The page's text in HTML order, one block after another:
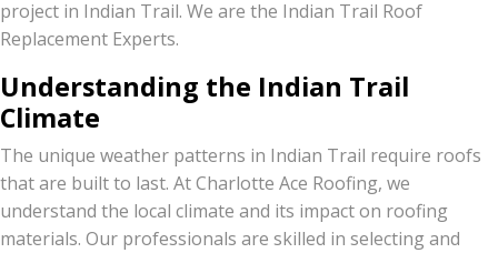
project in Indian Trail. We are the Indian Trail Roof
Replacement Experts.
Understanding the Indian Trail
Climate
The unique weather patterns in Indian Trail require roofs
that are built to last. At Charlotte Ace Roofing, we
understand the local climate and its impact on roofing
materials. Our professionals are skilled in selecting and